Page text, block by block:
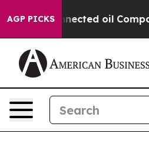
AGP PICKS
Connected oil